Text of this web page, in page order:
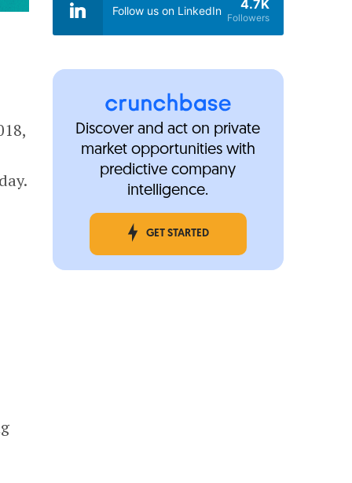
Follow us on LinkedIn 4.7K
Followers
Discover and act on private
market opportunities with
predictive company
intelligence.
GET STARTED